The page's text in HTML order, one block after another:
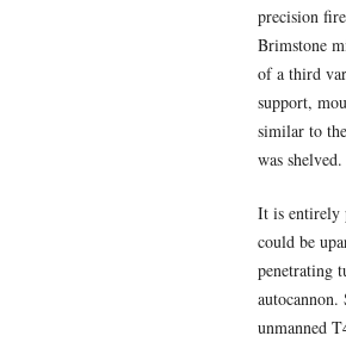
precision
Brimstone
of a third
support,
similar to
was shelved.
It is entirely
could be
penetrating
autocannon.
unmanned